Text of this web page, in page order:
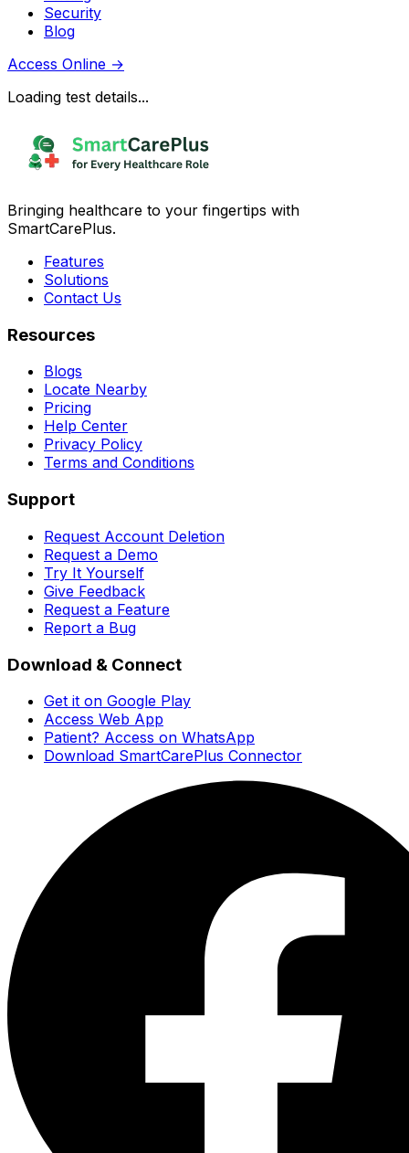
Security
Blog
Access Online →
Loading test details...
Bringing healthcare to your fingertips with
SmartCarePlus.
Features
Solutions
Contact Us
Resources
Blogs
Locate Nearby
Pricing
Help Center
Privacy Policy
Terms and Conditions
Support
Request Account Deletion
Request a Demo
Try It Yourself
Give Feedback
Request a Feature
Report a Bug
Download & Connect
Get it on Google Play
Access Web App
Patient? Access on WhatsApp
Download SmartCarePlus Connector